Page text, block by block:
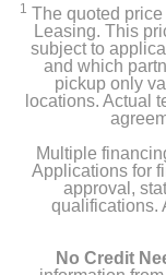
1 The quoted
Leasing. This
subject to
and which
pickup only
locations. Actual
Multiple
Applications for
approval,
qualifications.
No Credit